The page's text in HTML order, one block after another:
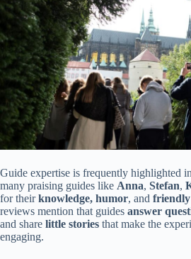
Guide expertise is frequently highlighted
many praising guides like Anna, Stefan,
for theirknowledge, humor, and
reviews mention that guides answer
and share little stories that make the
engaging.